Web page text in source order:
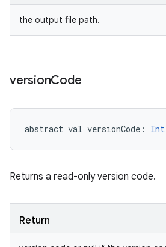
the output file path.
versionCode
abstract val versionCode : Int
Returns a read-only version code.
Return